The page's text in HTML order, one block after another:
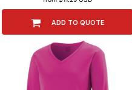
ADD TO QUOTE